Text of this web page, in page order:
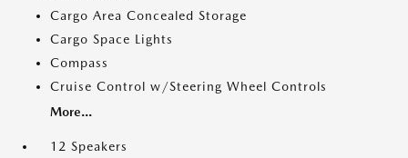
Cargo Area Concealed Storage
Cargo Space Lights
Compass
Cruise Control w/Steering Wheel Controls
More...
12 Speakers